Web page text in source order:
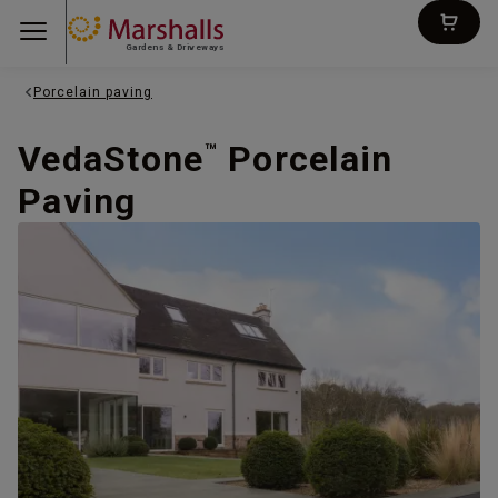
Gardens & Driveways
Porcelain paving
VedaStone™
Porcelain
Paving